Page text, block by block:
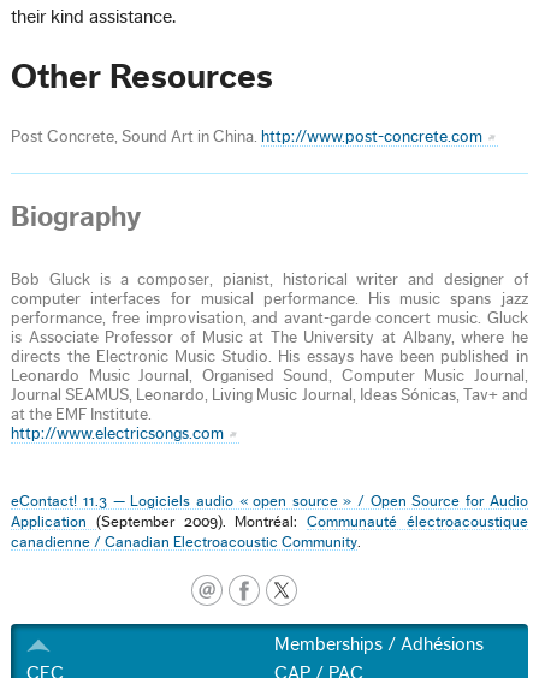
their kind assistance.
Other Resources
Post Concrete, Sound Art in China. http://www.post-concrete.com
Biography
Bob Gluck is a composer, pianist, historical writer and designer of
computer interfaces for musical performance. His music spans jazz
performance, free improvisation, and avant-garde concert music. Gluck
is Associate Professor of Music at The University at Albany, where he
directs the Electronic Music Studio. His essays have been published in
Leonardo Music Journal, Organised Sound, Computer Music Journal,
Journal SEAMUS, Leonardo, Living Music Journal, Ideas Sónicas, Tav+ and
at the EMF Institute.
http://www.electricsongs.com
eContact! 11.3 — Logiciels audio « open source » / Open Source for Audio
Application (September 2009). Montréal: Communauté électroacoustique
canadienne / Canadian Electroacoustic Community
CEC
Memberships / Adhésions
CAP / PAC